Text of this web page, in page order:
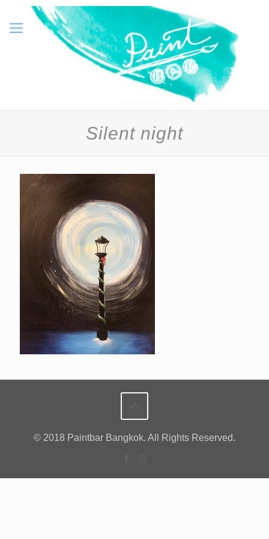
Silent night
© 2018 Paintbar Bangkok. All Rights Reserved.